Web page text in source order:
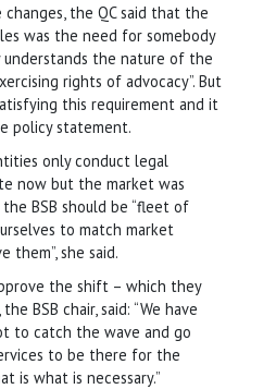
the QC said that the
was the need for somebody
the nature of the
rights of advocacy”. But
this requirement and it
policy statement.
only conduct legal
now but the market was
BSB should be “fleet of
to match market
them”, she said.
the shift – which they
BSB chair, said: “We have
to catch the wave and go
to be there for the
is what is necessary.”